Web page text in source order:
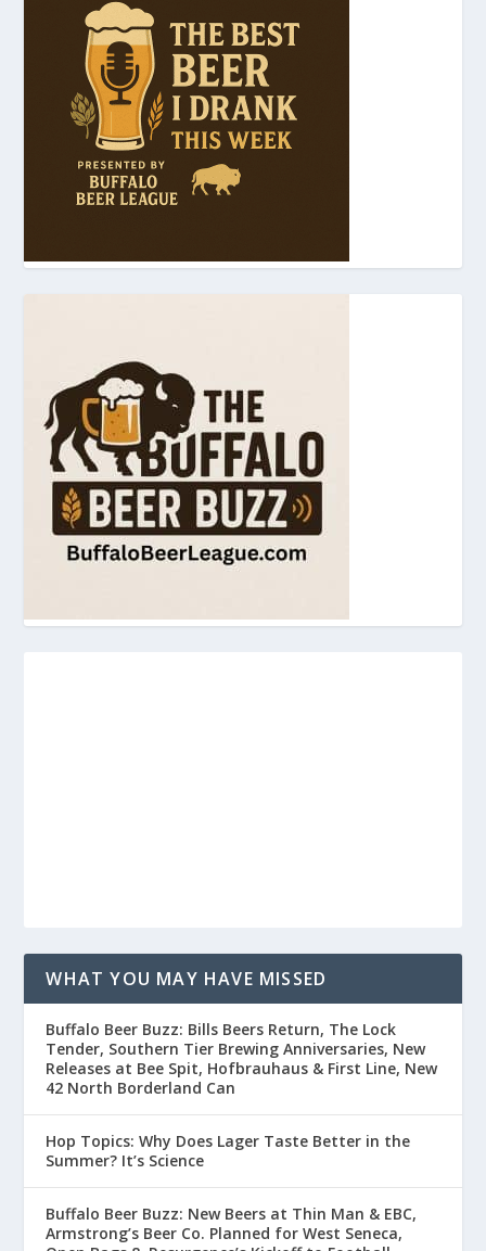
WHAT YOU MAY HAVE MISSED
Buffalo Beer Buzz: Bills Beers Return, The Lock
Tender, Southern Tier Brewing Anniversaries, New
Releases at Bee Spit, Hofbrauhaus & First Line, New
42 North Borderland Can
Hop Topics: Why Does Lager Taste Better in the
Summer? It’s Science
Buffalo Beer Buzz: New Beers at Thin Man & EBC,
Armstrong’s Beer Co. Planned for West Seneca,